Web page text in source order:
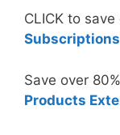
CLICK to save
Save over
Products